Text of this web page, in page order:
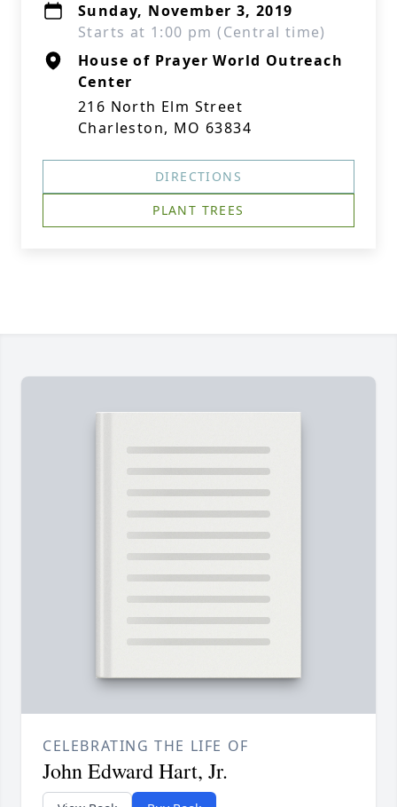
Sunday, November 3, 2019
Starts at 1:00 pm (Central time)
House of Prayer World Outreach
Center
216 North Elm Street
Charleston, MO 63834
DIRECTIONS
PLANT TREES
CELEBRATING THE LIFE OF
John Edward Hart, Jr.